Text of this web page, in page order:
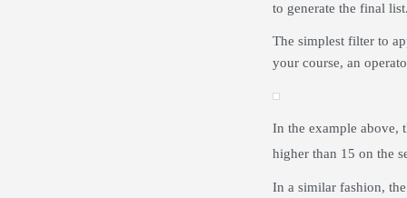
to generate the final
The simplest filter to
your course, an
In the example above,
higher than 15 on the
In a similar fashion,